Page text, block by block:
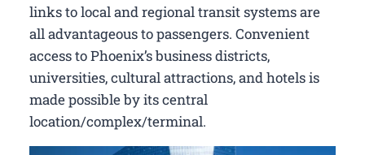
links to local and regional transit systems are
all advantageous to passengers. Convenient
access to Phoenix’s business districts,
universities, cultural attractions, and hotels is
made possible by its central
location/complex/terminal.